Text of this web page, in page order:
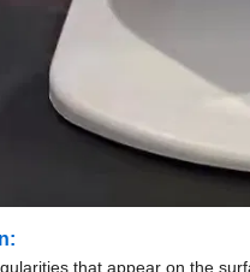
that appear on the